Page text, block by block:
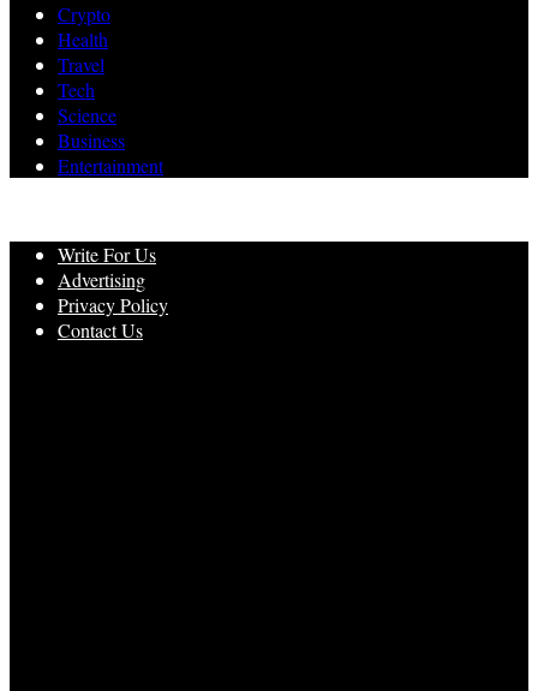
Crypto
Health
Travel
Tech
Science
Business
Entertainment
Write For Us
Advertising
Privacy Policy
Contact Us